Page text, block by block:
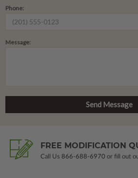
Phone:
Message:
FREE MODIFICATION
Call Us 866-688-6970 or fill out